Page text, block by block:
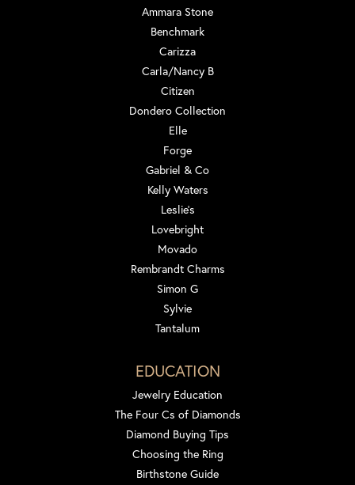
Ammara Stone
Benchmark
Carizza
Carla/Nancy B
Citizen
Dondero Collection
Elle
Forge
Gabriel & Co
Kelly Waters
Leslie's
Lovebright
Movado
Rembrandt Charms
Simon G
Sylvie
Tantalum
EDUCATION
Jewelry Education
The Four Cs of Diamonds
Diamond Buying Tips
Choosing the Ring
Birthstone Guide